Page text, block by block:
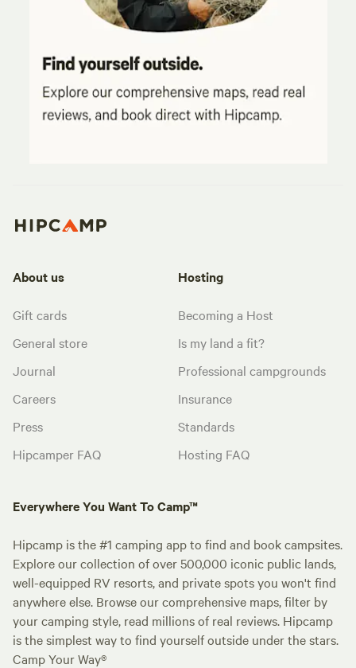
About us
Gift cards
General store
Journal
Careers
Press
Hipcamper FAQ
Hosting
Becoming a Host
Is my land a fit?
Professional campgrounds
Insurance
Standards
Hosting FAQ
Everywhere You Want To Camp™
Hipcamp is the #1 camping app to find and book campsites.
Explore our collection of over 500,000 iconic public lands,
well-equipped RV resorts, and private spots you won't find
anywhere else. Browse our comprehensive maps, filter by
your camping style, read millions of real reviews. Hipcamp
is the simplest way to find yourself outside under the stars.
Camp Your Way®